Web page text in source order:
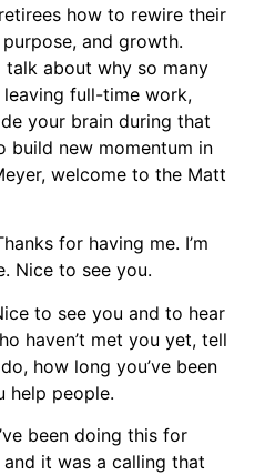
how to rewire their
and growth.
talk about why so many
full-time work,
your brain during that
build new momentum in
welcome to the Matt
for having me. I’m
Nice to see you.
to see you and to hear
haven’t met you yet, tell
how long you’ve been
help people.
been doing this for
it was a calling that